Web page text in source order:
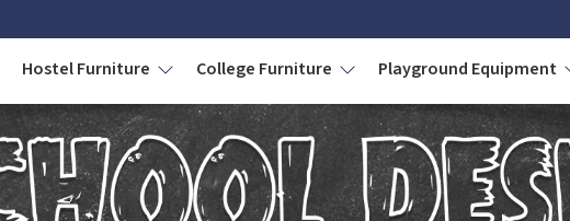
Hostel Furniture College Furniture Playground Equipment